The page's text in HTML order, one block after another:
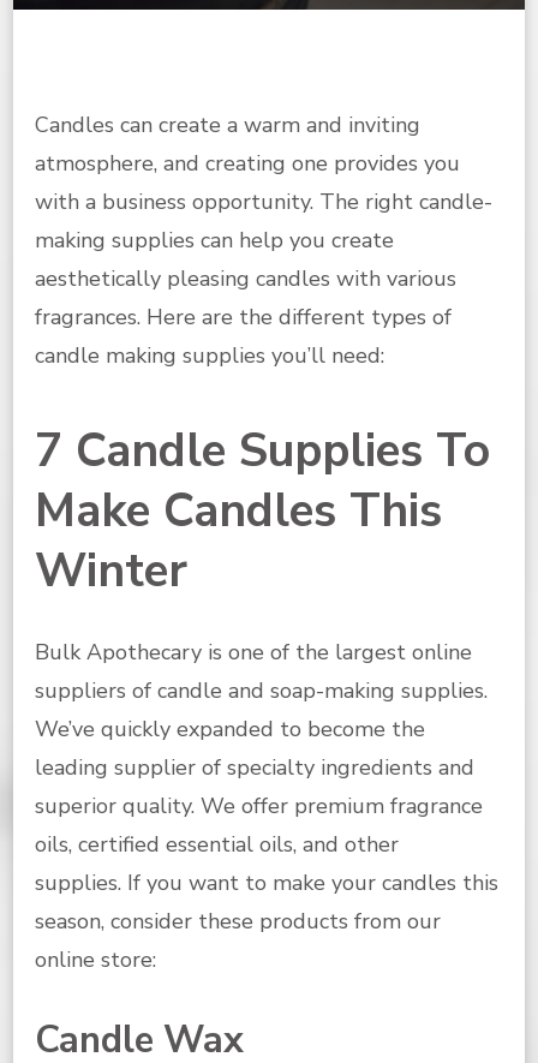
Candles can create a warm and inviting
atmosphere, and creating one provides you
with a business opportunity. The right candle-
making supplies can help you create
aesthetically pleasing candles with various
fragrances. Here are the different types of
candle making supplies you’ll need:
7 Candle Supplies To
Make Candles This
Winter
Bulk Apothecary is one of the largest online
suppliers of candle and soap-making supplies.
We’ve quickly expanded to become the
leading supplier of specialty ingredients and
superior quality. We offer premium fragrance
oils, certified essential oils, and other
supplies. If you want to make your candles this
season, consider these products from our
online store:
Candle Wax